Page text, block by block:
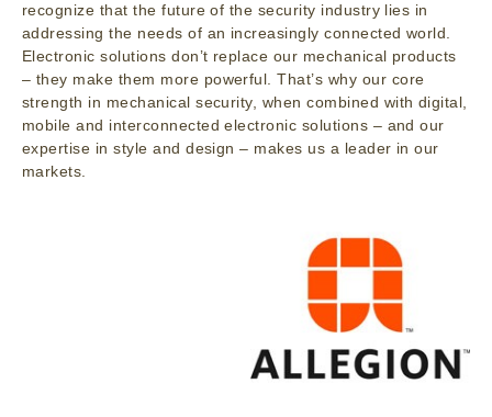
recognize that the future of the security industry lies in
addressing the needs of an increasingly connected world.
Electronic solutions don’t replace our mechanical products
– they make them more powerful. That’s why our core
strength in mechanical security, when combined with digital,
mobile and interconnected electronic solutions – and our
expertise in style and design – makes us a leader in our
markets.